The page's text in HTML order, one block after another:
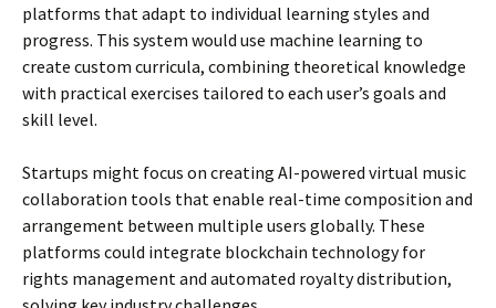
platforms that adapt to individual learning styles and
progress. This system would use machine learning to
create custom curricula, combining theoretical knowledge
with practical exercises tailored to each user’s goals and
skill level.
Startups might focus on creating AI-powered virtual music
collaboration tools that enable real-time composition and
arrangement between multiple users globally. These
platforms could integrate blockchain technology for
rights management and automated royalty distribution,